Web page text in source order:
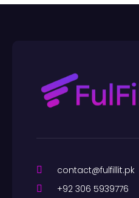
contact@fulfillit.pk
+92 306 5939776